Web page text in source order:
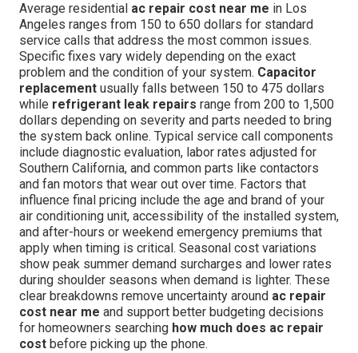
Average residential ac repair cost near me in Los
Angeles ranges from 150 to 650 dollars for standard
service calls that address the most common issues.
Specific fixes vary widely depending on the exact
problem and the condition of your system. Capacitor
replacement usually falls between 150 to 475 dollars
while refrigerant leak repairs range from 200 to 1,500
dollars depending on severity and parts needed to bring
the system back online. Typical service call components
include diagnostic evaluation, labor rates adjusted for
Southern California, and common parts like contactors
and fan motors that wear out over time. Factors that
influence final pricing include the age and brand of your
air conditioning unit, accessibility of the installed system,
and after-hours or weekend emergency premiums that
apply when timing is critical. Seasonal cost variations
show peak summer demand surcharges and lower rates
during shoulder seasons when demand is lighter. These
clear breakdowns remove uncertainty around ac repair
cost near me and support better budgeting decisions
for homeowners searching how much does ac repair
cost before picking up the phone.